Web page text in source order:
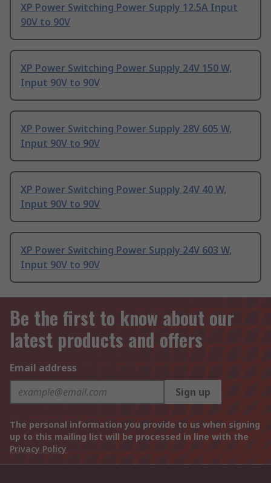
XP Power Switching Power Supply 12.5A Input
90V to 90V
XP Power Switching Power Supply 24V 150 W,
Input 90V to 90V
XP Power Switching Power Supply 28V 605 W,
Input 90V to 90V
XP Power Switching Power Supply 24V 40 W,
Input 90V to 90V
XP Power Switching Power Supply 24V 603 W,
Input 90V to 90V
Be the first to know about our
latest products and offers
Email address
Sign up
The personal information you provide to us when signing
up to this mailing list will be processed in line with the
Privacy Policy